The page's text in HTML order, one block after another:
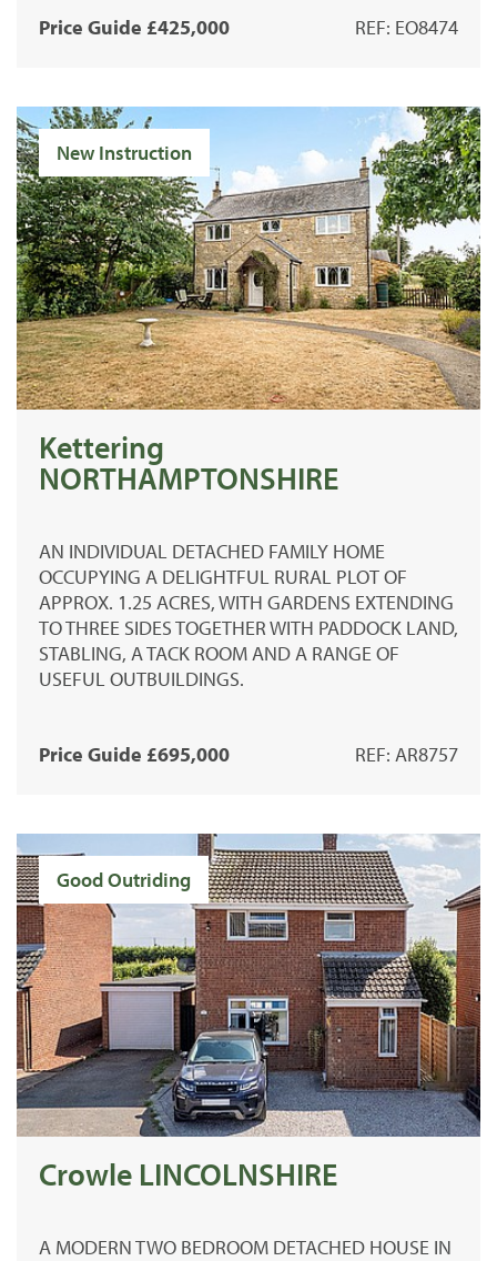
Price Guide £425,000 REF: EO8474
New Instruction
Kettering
NORTHAMPTONSHIRE
AN INDIVIDUAL DETACHED FAMILY HOME
OCCUPYING A DELIGHTFUL RURAL PLOT OF
APPROX. 1.25 ACRES, WITH GARDENS EXTENDING
TO THREE SIDES TOGETHER WITH PADDOCK LAND,
STABLING, A TACK ROOM AND A RANGE OF
USEFUL OUTBUILDINGS.
Price Guide £695,000 REF: AR8757
Good Outriding
Crowle LINCOLNSHIRE
A MODERN TWO BEDROOM DETACHED HOUSE IN